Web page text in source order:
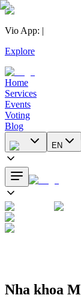
Vio App: |
Explore
Home
Services
Events
Voting
Blog
EN
Nha khoa